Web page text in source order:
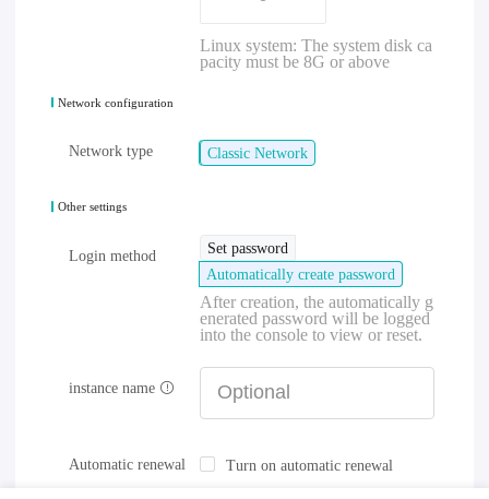
Linux system: The system disk ca
pacity must be 8G or above
Network configuration
Network type Classic Network
Other settings
Login method
Set password
Automatically create password
After creation, the automatically g
enerated password will be logged
into the console to view or reset.
instance name
Automatic renewal Turn on automatic renewal